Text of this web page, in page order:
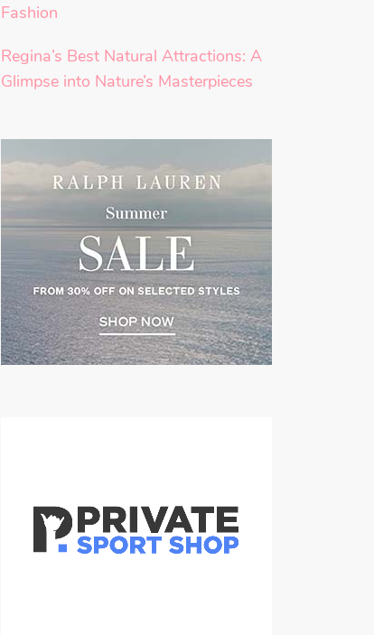
Fashion
Regina’s Best Natural Attractions: A
Glimpse into Nature’s Masterpieces